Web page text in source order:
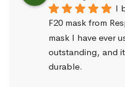
I
F20 mask from
mask I have ever
outstanding, and
durable.